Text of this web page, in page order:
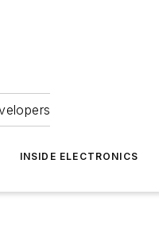
INSIDE ELECTRONICS